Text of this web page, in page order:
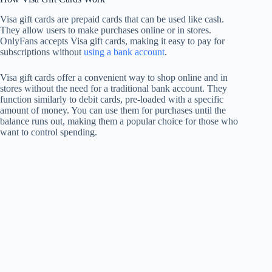
Visa gift cards are prepaid cards that can be used like cash.
They allow users to make purchases online or in stores.
OnlyFans accepts Visa gift cards, making it easy to pay for
subscriptions without using a bank account.
Visa gift cards offer a convenient way to shop online and in
stores without the need for a traditional bank account. They
function similarly to debit cards, pre-loaded with a specific
amount of money. You can use them for purchases until the
balance runs out, making them a popular choice for those who
want to control spending.